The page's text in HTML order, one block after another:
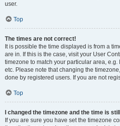
user.
Top
The times are not correct!
It is possible the time displayed is from a
are in. If this is the case, visit your User
timezone to match your particular area,
etc. Please note that changing the
done by registered users. If you are not
Top
I changed the timezone and the time is
If you are sure you have set the timezone